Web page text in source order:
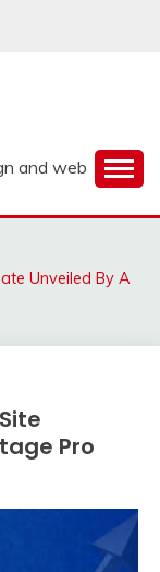
and web
Unveiled By A
Pro